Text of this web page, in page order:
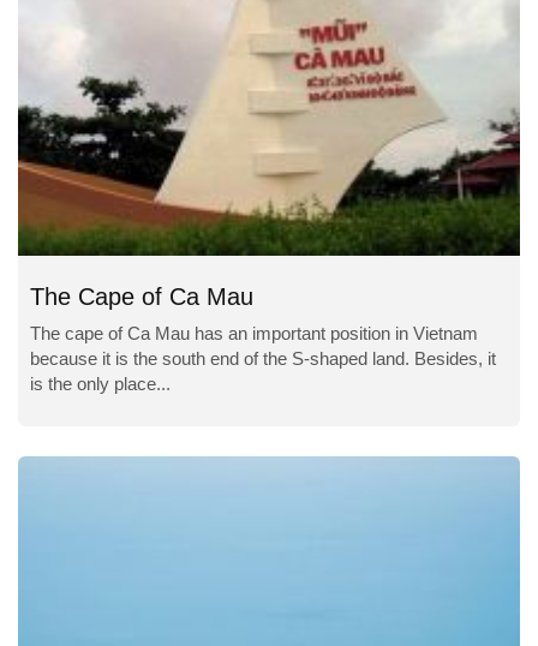
The Cape of Ca Mau
The cape of Ca Mau has an important position in Vietnam
because it is the south end of the S-shaped land. Besides, it
is the only place...